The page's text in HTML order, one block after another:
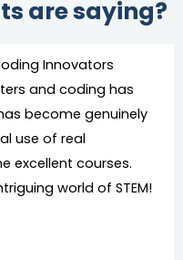
are saying?
Innovators
and coding has
become genuinely
use of real
excellent courses.
world of STEM!